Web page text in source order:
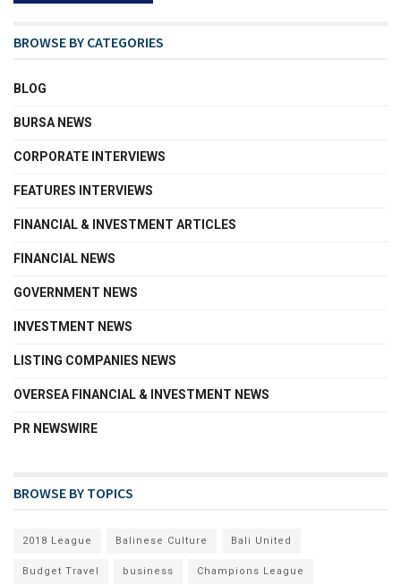
BROWSE BY CATEGORIES
BLOG
BURSA NEWS
CORPORATE INTERVIEWS
FEATURES INTERVIEWS
FINANCIAL & INVESTMENT ARTICLES
FINANCIAL NEWS
GOVERNMENT NEWS
INVESTMENT NEWS
LISTING COMPANIES NEWS
OVERSEA FINANCIAL & INVESTMENT NEWS
PR NEWSWIRE
BROWSE BY TOPICS
2018 League Balinese Culture Bali United
Budget Travel business Champions League